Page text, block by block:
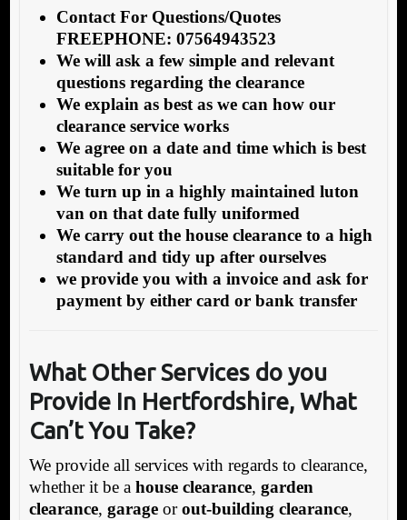
Contact For Questions/Quotes
FREEPHONE: 07564943523
We will ask a few simple and relevant
questions regarding the clearance
We explain as best as we can how our
clearance service works
We agree on a date and time which is best
suitable for you
We turn up in a highly maintained luton
van on that date fully uniformed
We carry out the house clearance to a high
standard and tidy up after ourselves
we provide you with a invoice and ask for
payment by either card or bank transfer
What Other Services do you
Provide In Hertfordshire, What
Can’t You Take?
We provide all services with regards to clearance,
whether it be a house clearance, garden
clearance, garageorout-building clearance,